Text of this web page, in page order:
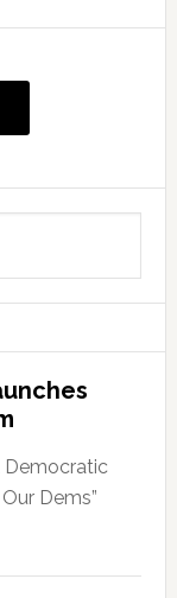
Democratic
Dems”